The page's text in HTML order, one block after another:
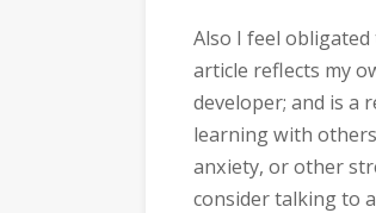
Also I feel obligated
article reflects my
developer; and is a
learning with
anxiety, or other
consider talking to